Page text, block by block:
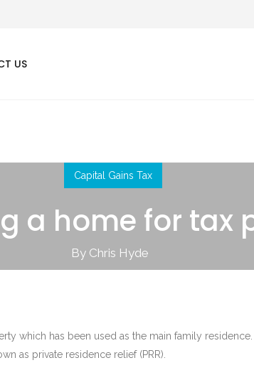
US
Capital Gains Tax
a home for tax
By Chris Hyde
which has been used as the main family
as private residence relief (PRR).